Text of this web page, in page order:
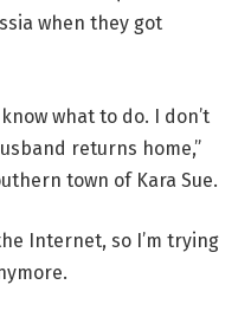
when they got
what to do. I don’t
returns home,”
town of Kara Sue.
Internet, so I’m trying